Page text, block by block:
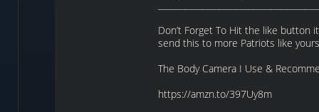
Don’t Forget To Hit the like button
send this to more Patriots like
The Body Camera I Use &
https://amzn.to/397Uy8m